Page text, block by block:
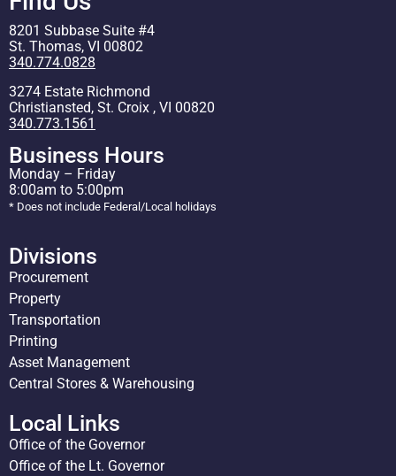
8201 Subbase Suite #4
St. Thomas, VI 00802
340.774.0828
3274 Estate Richmond
Christiansted, St. Croix , VI 00820
340.773.1561
Business Hours
Monday – Friday
8:00am to 5:00pm
* Does not include Federal/Local holidays
Divisions
Procurement
Property
Transportation
Printing
Asset Management
Central Stores & Warehousing
Local Links
Office of the Governor
Office of the Lt. Governor